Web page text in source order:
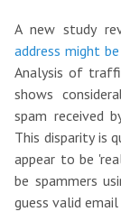
A new study
address might
Analysis of
shows
spam received
This disparity is
appear to be
be spammers
guess valid email